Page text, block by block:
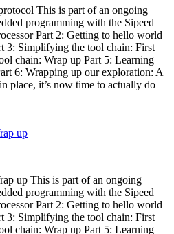
This is part of an ongoing
programming with the Sipeed
Part 2: Getting to hello world
3: Simplifying the tool chain: First
chain: Wrap up Part 5: Learning
6: Wrapping up our exploration: A
place, it’s now time to actually do
up
up This is part of an ongoing
programming with the Sipeed
Part 2: Getting to hello world
3: Simplifying the tool chain: First
chain: Wrap up Part 5: Learning